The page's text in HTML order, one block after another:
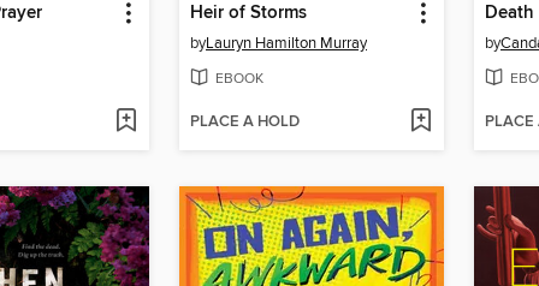
Heir of Storms
byLauryn Hamilton Murray
EBOOK
PLACE A HOLD
by
PLACE